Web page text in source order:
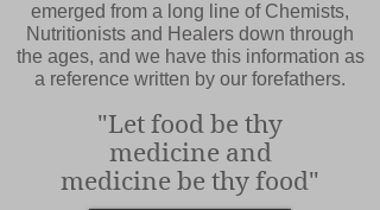
emerged from a long line of Chemists,
Nutritionists and Healers down through
the ages, and we have this information as
a reference written by our forefathers.
"Let food be thy
medicine and
medicine be thy food"